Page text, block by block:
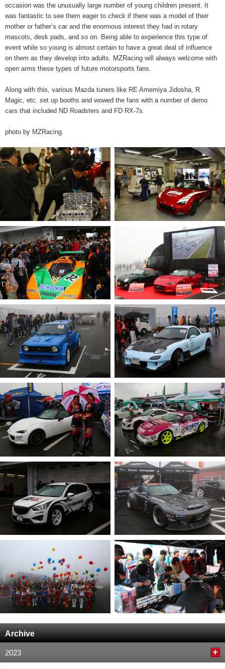
occasion was the unusually large number of young children present. It
was fantastic to see them eager to check if there was a model of their
mother or father’s car and the enormous interest they had in rotary
mascots, desk pads, and so on. Being able to experience this type of
event while so young is almost certain to have a great deal of influence
on them as they develop into adults. MZRacing will always welcome with
open arms these types of future motorsports fans.
Along with this, various Mazda tuners like RE Amemiya Jidosha, R
Magic, etc. set up booths and wowed the fans with a number of demo
cars that included ND Roadsters and FD RX-7s.
photo by MZRacing
Archive
2023